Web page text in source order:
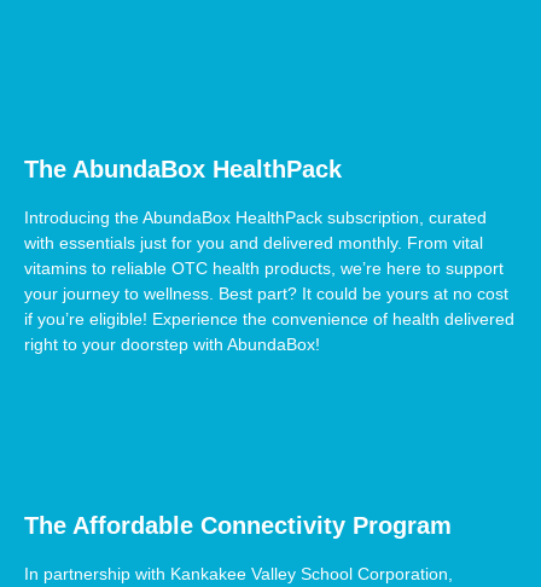
The AbundaBox HealthPack
Introducing the AbundaBox HealthPack subscription, curated
with essentials just for you and delivered monthly. From vital
vitamins to reliable OTC health products, we’re here to support
your journey to wellness. Best part? It could be yours at no cost
if you’re eligible! Experience the convenience of health delivered
right to your doorstep with AbundaBox!
The Affordable Connectivity Program
In partnership with Kankakee Valley School Corporation,